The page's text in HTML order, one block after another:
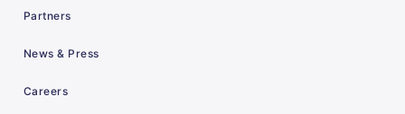
Partners
News & Press
Careers